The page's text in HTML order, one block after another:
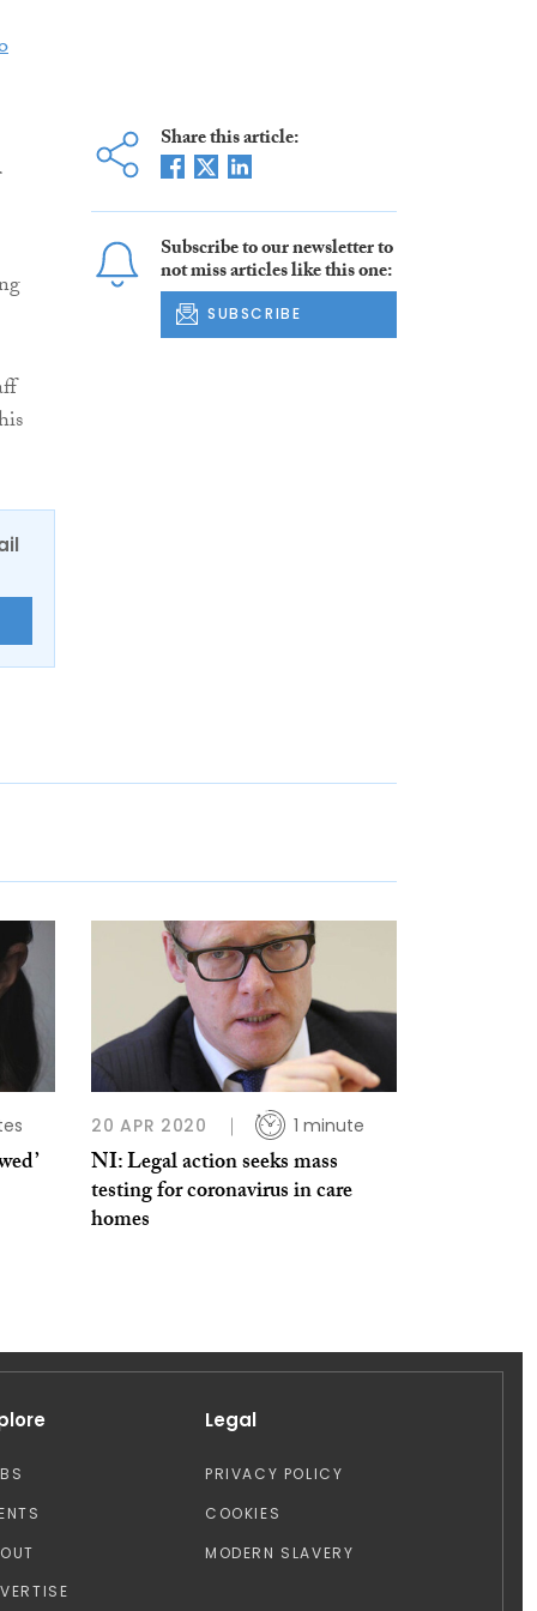
Share this article:
Subscribe to our newsletter to
not miss articles like this one:
SUBSCRIBE
20 APR 2020 1 minute
NI: Legal action seeks mass
testing for coronavirus in care
homes
Legal
PRIVACY POLICY
COOKIES
MODERN SLAVERY